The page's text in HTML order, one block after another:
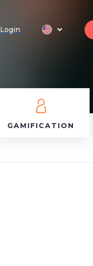
Login
GAMIFICATION